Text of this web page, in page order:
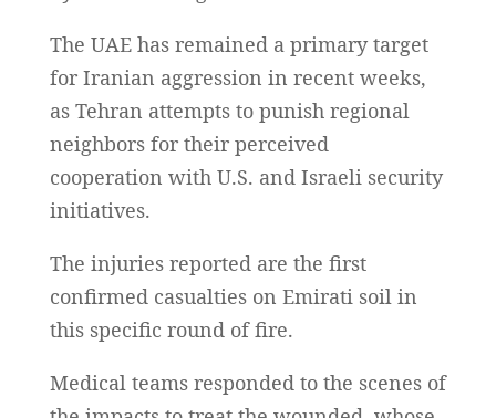
The UAE has remained a primary target
for Iranian aggression in recent weeks,
as Tehran attempts to punish regional
neighbors for their perceived
cooperation with U.S. and Israeli security
initiatives.
The injuries reported are the first
confirmed casualties on Emirati soil in
this specific round of fire.
Medical teams responded to the scenes of